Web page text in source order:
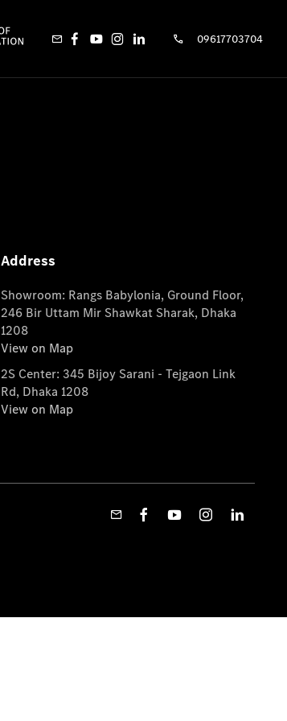
09617703704
Address
Showroom: Rangs Babylonia, Ground Floor,
246 Bir Uttam Mir Shawkat Sharak, Dhaka
1208
View on Map
2S Center: 345 Bijoy Sarani - Tejgaon Link
Rd, Dhaka 1208
View on Map